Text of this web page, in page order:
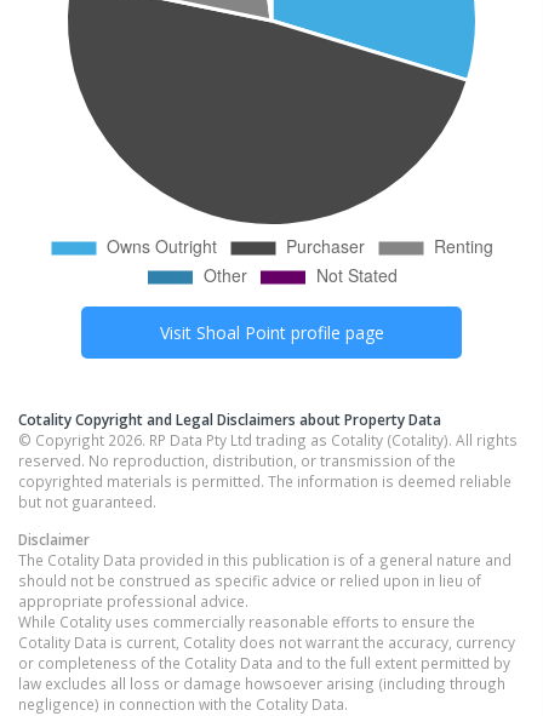
Visit Shoal Pointprofile page
Cotality Copyright and Legal Disclaimers about Property Data
© Copyright 2026. RP Data Pty Ltd trading as Cotality (Cotality). All rights
reserved. No reproduction, distribution, or transmission of the
copyrighted materials is permitted. The information is deemed reliable
but not guaranteed.
Disclaimer
The Cotality Data provided in this publication is of a general nature and
should not be construed as specific advice or relied upon in lieu of
appropriate professional advice.
While Cotality uses commercially reasonable efforts to ensure the
Cotality Data is current, Cotality does not warrant the accuracy, currency
or completeness of the Cotality Data and to the full extent permitted by
law excludes all loss or damage howsoever arising (including through
negligence) in connection with the Cotality Data.